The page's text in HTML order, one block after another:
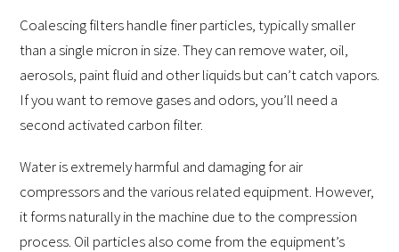
Coalescing filters handle finer particles, typically smaller
than a single micron in size. They can remove water, oil,
aerosols, paint fluid and other liquids but can’t catch vapors.
If you want to remove gases and odors, you’ll need a
second activated carbon filter.
Water is extremely harmful and damaging for air
compressors and the various related equipment. However,
it forms naturally in the machine due to the compression
process. Oil particles also come from the equipment’s